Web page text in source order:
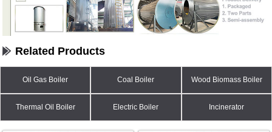
Related Products
Oil Gas Boiler Coal Boiler Wood Biomass Boiler
Thermal Oil Boiler Electric Boiler Incinerator